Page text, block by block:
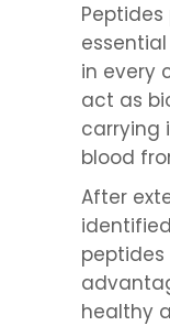
in every
act as
carrying
blood
After
healthy